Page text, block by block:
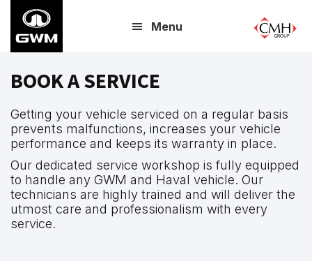
main
Menu
BOOK A SERVICE
Getting your vehicle serviced on a regular basis
prevents malfunctions, increases your vehicle
performance and keeps its warranty in place.
Our dedicated service workshop is fully equipped
to handle any GWM and Haval vehicle. Our
technicians are highly trained and will deliver the
utmost care and professionalism with every
service.